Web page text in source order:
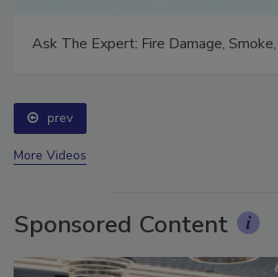
Ask The Expert: Fire Damage,
prev
More Videos
Sponsored Content